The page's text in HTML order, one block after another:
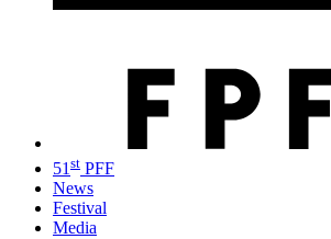
51 st PFF
News
Festival
Media